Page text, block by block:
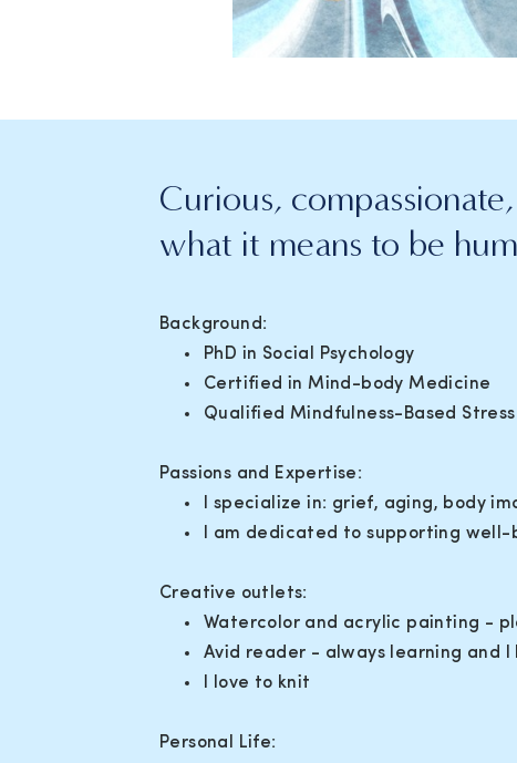
Background:
PhD in Social Psychology
Certified in Mind-body Medicine
Qualified Mindfulness-Based
Passions and Expertise:
I specialize in: grief, aging, body
I am dedicated to supporting
Creative outlets:
Watercolor and acrylic painting -
Avid reader - always learning and I
I love to knit
Personal Life:
Curious,
what it means to be